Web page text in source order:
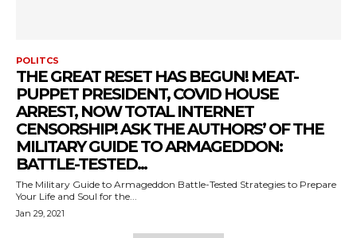
POLITCS
THE GREAT RESET HAS BEGUN! MEAT-
PUPPET PRESIDENT, COVID HOUSE
ARREST, NOW TOTAL INTERNET
CENSORSHIP! ASK THE AUTHORS’ OF THE
MILITARY GUIDE TO ARMAGEDDON:
BATTLE-TESTED...
The Military Guide to Armageddon Battle-Tested Strategies to Prepare
Your Life and Soul for the...
Jan 29, 2021